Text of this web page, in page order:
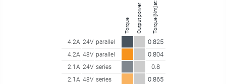
Torque Output power
4.2A 24V parallel 0.825
4.2A 48V parallel 0.804
2.1A 24V series 0.8
2.1A 48V series 0.865